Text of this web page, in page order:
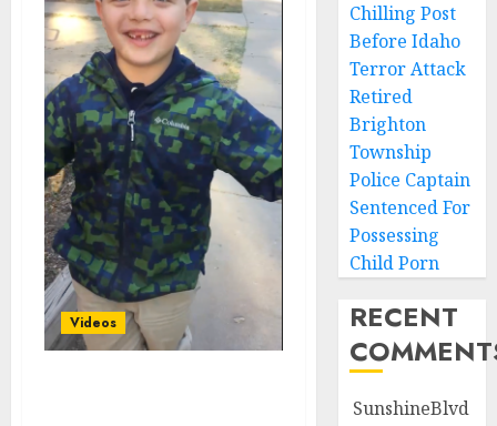
Videos
Chilling Post
Before Idaho
Terror Attack
Retired
Brighton
Township
Police Captain
Sentenced For
Possessing
Child Porn
RECENT
SunshineBlvd